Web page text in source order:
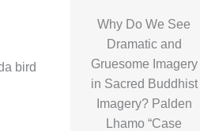
bird
Why Do We See
Dramatic and
Gruesome Imagery
in Sacred Buddhist
Imagery? Palden
Lhamo “Case